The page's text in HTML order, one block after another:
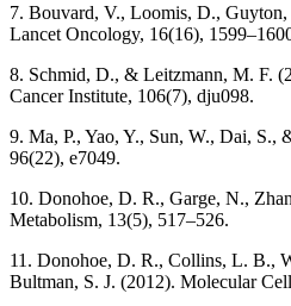
7. Bouvard, V., Loomis, D.,
Lancet Oncology, 16(16),
8. Schmid, D., & Leitzmann, M. F.
Cancer Institute, 106(7), dju098.
9. Ma, P., Yao, Y., Sun, W., Dai, S.,
96(22), e7049.
10. Donohoe, D. R., Garge, N.,
Metabolism, 13(5), 517–526.
11. Donohoe, D. R., Collins, L. B.,
Bultman, S. J. (2012). Molecular